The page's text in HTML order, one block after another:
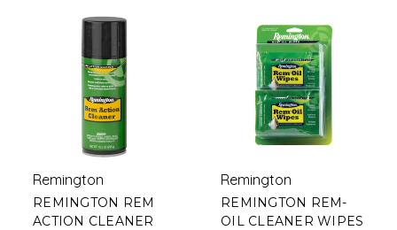
Remington
REMINGTON REM
ACTION CLEANER
Remington
REMINGTON REM-
OIL CLEANER WIPES